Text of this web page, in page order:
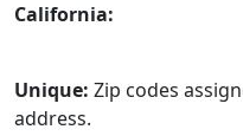
California:
Unique: Zip codes
address.